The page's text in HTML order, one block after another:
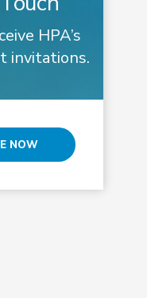
HPA’s
invitations.
NOW